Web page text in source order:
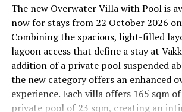
Led by Dr Lim Xiang Jun, visiting
Milaidhoo. A Modern Traditional Doctor,
combines traditional healing practices
medical knowledge, sharing practical
managing stress and supporting
19.00 – Moonlit Sound Journey
Yoga Pavilion | $35++ per person
The new Overwater Villa with Pool is
now for stays from 22 October 2026
Combining the spacious, light-filled
lagoon access that define a stay at
addition of a private pool suspended
the new category offers an enhanced
experience. Each villa offers 165 sqm
private pool of 23 sqm, creating an